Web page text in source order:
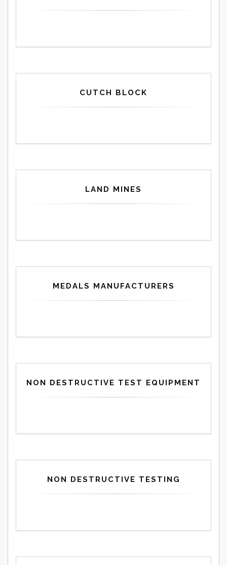
CUTCH BLOCK
LAND MINES
MEDALS MANUFACTURERS
NON DESTRUCTIVE TEST EQUIPMENT
NON DESTRUCTIVE TESTING